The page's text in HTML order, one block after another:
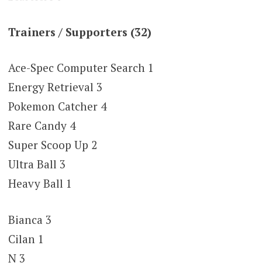
Trainers / Supporters (32)
Ace-Spec Computer Search 1
Energy Retrieval 3
Pokemon Catcher 4
Rare Candy 4
Super Scoop Up 2
Ultra Ball 3
Heavy Ball 1
Bianca 3
Cilan 1
N 3